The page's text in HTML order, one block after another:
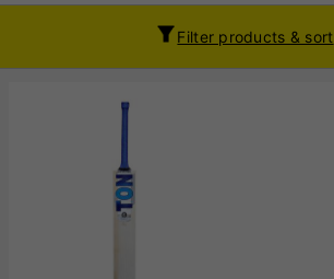
Filter products & sort